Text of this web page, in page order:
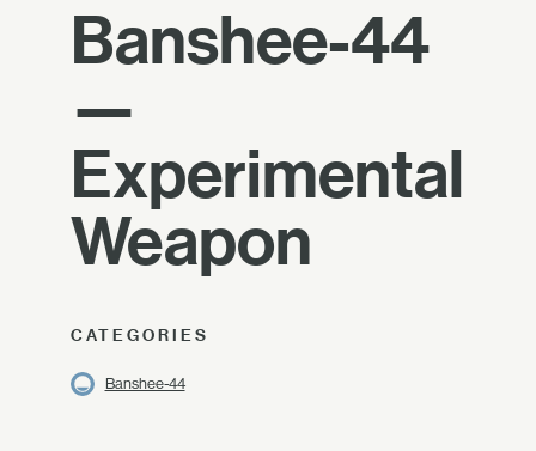
Banshee-44
—
Experimental
Weapon
CATEGORIES
Banshee-44